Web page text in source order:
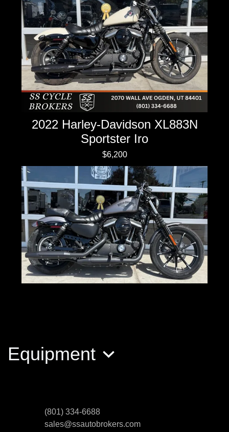
2022 Harley-Davidson XL883N
Sportster Iro
$6,200
Equipment
(801) 334-6688
sales@ssautobrokers.com